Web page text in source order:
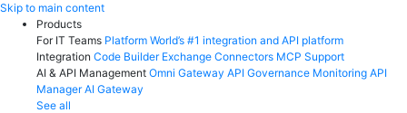
Skip
content
Skip to main content
Products
For IT Teams Platform World’s #1 integration and API platform
Integration Code Builder Exchange Connectors MCP Support
AI & API Management Omni Gateway API Governance Monitoring API
Manager AI Gateway
See all